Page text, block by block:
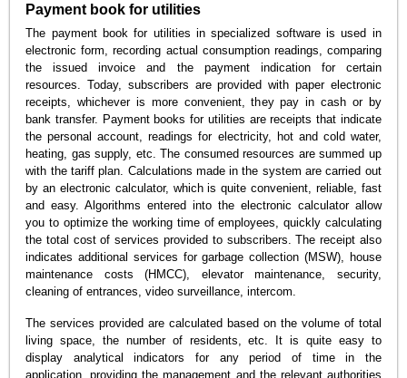
Payment book for utilities
The payment book for utilities in specialized software is used in
electronic form, recording actual consumption readings, comparing
the issued invoice and the payment indication for certain
resources. Today, subscribers are provided with paper electronic
receipts, whichever is more convenient, they pay in cash or by
bank transfer. Payment books for utilities are receipts that indicate
the personal account, readings for electricity, hot and cold water,
heating, gas supply, etc. The consumed resources are summed up
with the tariff plan. Calculations made in the system are carried out
by an electronic calculator, which is quite convenient, reliable, fast
and easy. Algorithms entered into the electronic calculator allow
you to optimize the working time of employees, quickly calculating
the total cost of services provided to subscribers. The receipt also
indicates additional services for garbage collection (MSW), house
maintenance costs (HMCC), elevator maintenance, security,
cleaning of entrances, video surveillance, intercom.
The services provided are calculated based on the volume of total
living space, the number of residents, etc. It is quite easy to
display analytical indicators for any period of time in the
application, providing the management and the relevant authorities